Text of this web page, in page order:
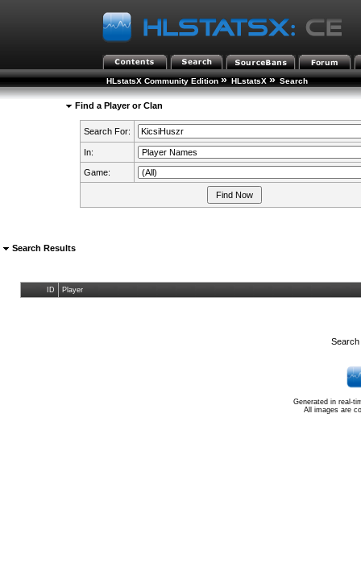
HLstatsX Community Edition » HLstatsX » Search
Find a Player or Clan
Search For:
In:
Game:
Search Results
ID Player
Generated in real-
All images are